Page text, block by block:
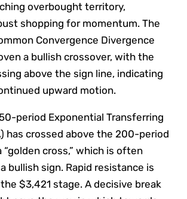
overbought territory,
shopping for momentum. The
Convergence Divergence
a bullish crossover, with the
above the sign line, indicating
upward motion.
period Exponential Transferring
has crossed above the 200-period
“golden cross,” which is often
bullish sign. Rapid resistance is
$3,421 stage. A decisive break